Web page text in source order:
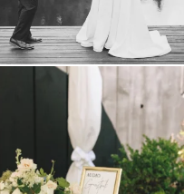
a trend we are STILL loving? the audio
0